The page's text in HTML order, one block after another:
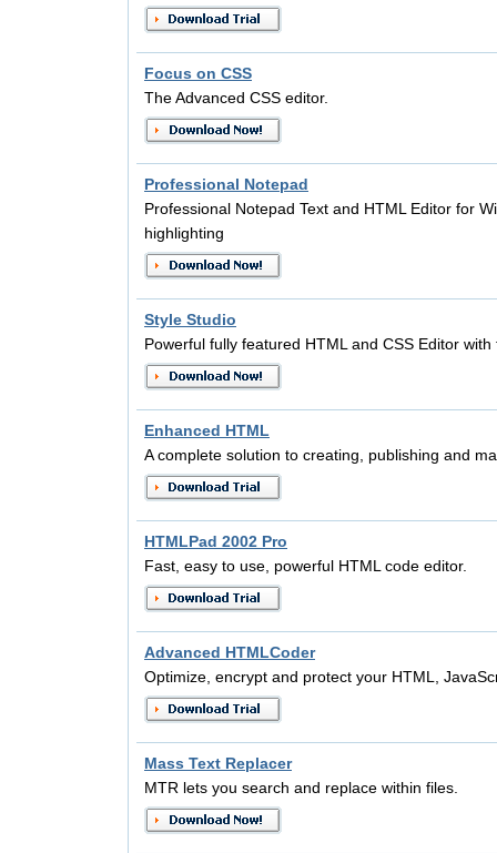
Focus on CSS
The Advanced CSS editor.
Professional Notepad
Professional Notepad Text and HTML Editor for
highlighting
Style Studio
Powerful fully featured HTML and CSS Editor
Enhanced HTML
A complete solution to creating, publishing and
HTMLPad 2002 Pro
Fast, easy to use, powerful HTML code editor.
Advanced HTMLCoder
Optimize, encrypt and protect your HTML,
Mass Text Replacer
MTR lets you search and replace within files.